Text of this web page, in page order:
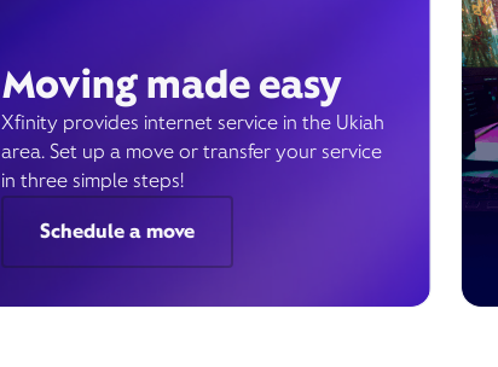
Moving made easy
Xfinity provides internet service in the Ukiah
area. Set up a move or transfer your service
in three simple steps!
Schedule a move